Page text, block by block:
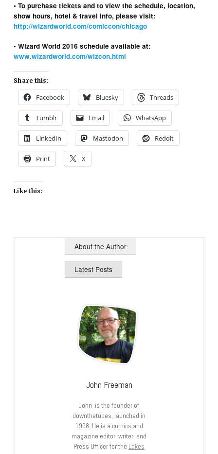
• To purchase tickets and to view the schedule, location,
show hours, hotel & travel info, please visit:
http://wizardworld.com/comiccon/chicago
• Wizard World 2016 schedule available at:
www.wizardworld.com/wizcon.html
Share this:
Facebook Bluesky Threads
Tumblr Email WhatsApp
LinkedIn Mastodon Reddit
Print X
Like this:
About the Author
Latest Posts
John Freeman
John is the founder of
downthetubes, launched in
1998. He is a comics and
magazine editor, writer, and
Press Officer for the Lakes